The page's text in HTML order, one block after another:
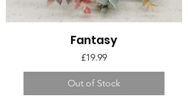
Fantasy
Price
£19.99
Out of Stock